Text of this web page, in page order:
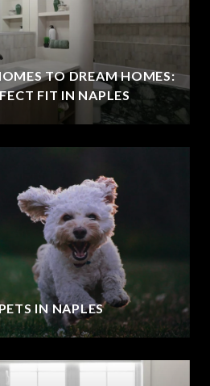
TO DREAM HOMES:
FIT IN NAPLES
IN NAPLES